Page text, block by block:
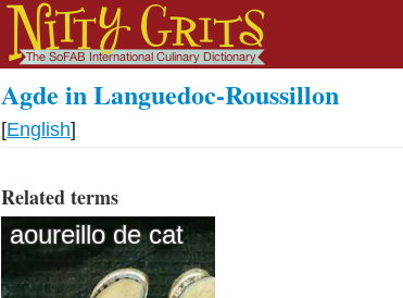
Agde in Languedoc-Roussillon
[English]
Related terms
aoureillo de cat